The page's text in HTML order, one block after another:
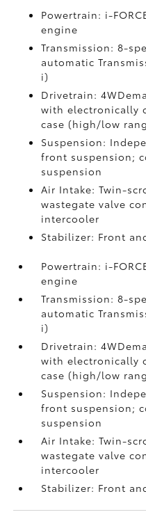
Powertrain: i-
engine
Transmission: 8-
automatic
i)
Drivetrain:
with electronically
case (high/low
Suspension:
front suspension;
suspension
Air Intake: Twin-
wastegate valve
intercooler
Stabilizer: Front
Powertrain: i-
engine
Transmission: 8-
automatic
i)
Drivetrain:
with electronically
case (high/low
Suspension:
front suspension;
suspension
Air Intake: Twin-
wastegate valve
intercooler
Stabilizer: Front